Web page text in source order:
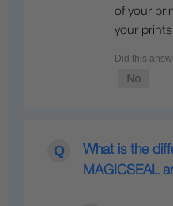
of your
your
What is the
MAGICSEAL